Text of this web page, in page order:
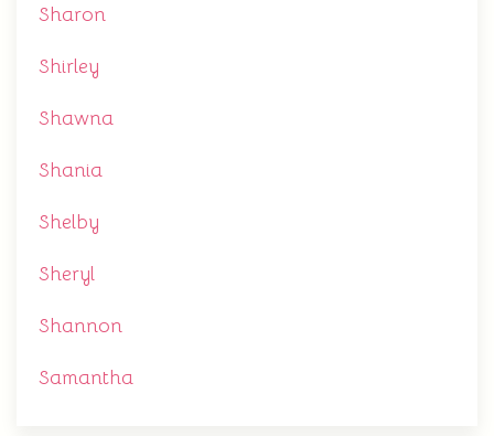
Sharon
Shirley
Shawna
Shania
Shelby
Sheryl
Shannon
Samantha